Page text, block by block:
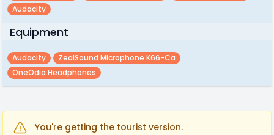
Audacity
Equipment
Audacity
ZealSound Microphone K66-Ca
OneOdia Headphones
You're getting the tourist version.